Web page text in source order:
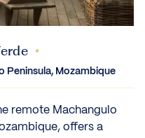
Peninsula, Mozambique
remote Machangulo
offers a